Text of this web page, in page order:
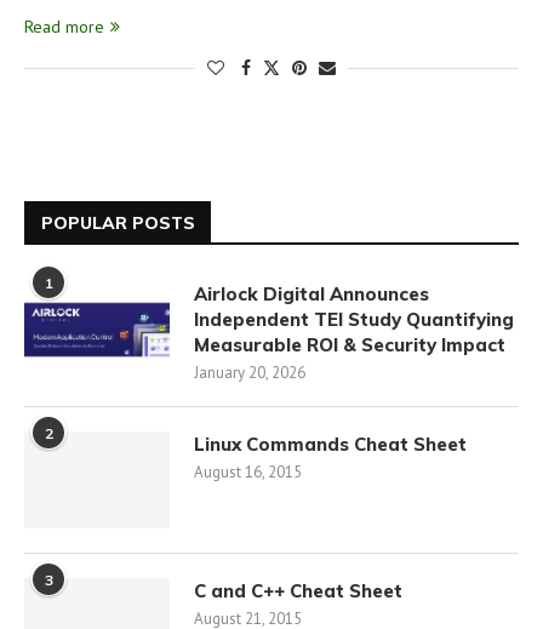
Read more
POPULAR POSTS
1
Airlock Digital Announces
Independent TEI Study Quantifying
Measurable ROI & Security Impact
January 20, 2026
2 Linux Commands Cheat Sheet
August 16, 2015
3 C and C++ Cheat Sheet
August 21, 2015